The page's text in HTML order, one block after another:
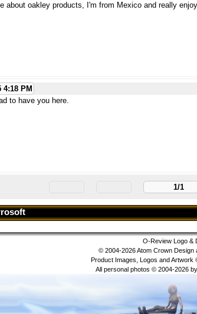
about oakley products, I'm from Mexico and really
4:18 PM
to have you here.
1/1
O-Review Logo &
© 2004-2026 Atom Crown Design
Product Images, Logos and Artwork
All personal photos © 2004-2026